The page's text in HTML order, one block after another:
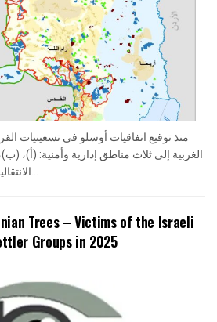
منذ توقيع اتفاقيات أوسلو في تسعينيات
الغربية إلى ثلاث مناطق إدارية وأمنية: (أ)،
Trees – Victims of the Israeli
Groups in 2025